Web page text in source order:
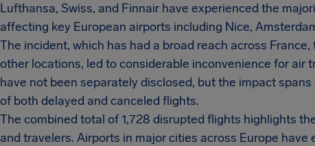
Lufthansa, Swiss, and Finnair have experienced the
affecting key European airports including Nice,
The incident, which has had a broad reach across
other locations, led to considerable inconvenience for air
have not been separately disclosed, but the impact
of both delayed and canceled flights.
The combined total of 1,728 disrupted flights highlights
and travelers. Airports in major cities across Europe